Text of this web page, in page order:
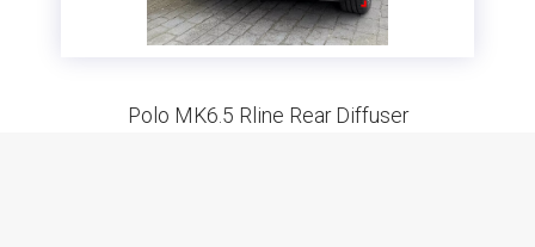
Polo MK6.5 Rline Rear Diffuser